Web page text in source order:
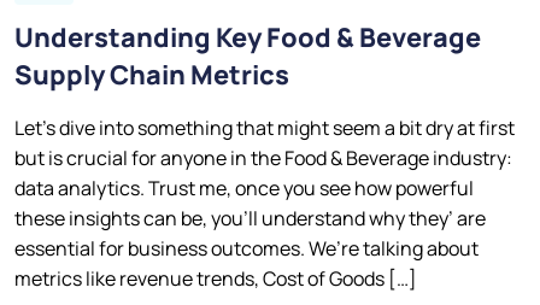
Understanding Key Food & Beverage
Supply Chain Metrics
Let’s dive into something that might seem a bit dry at first
but is crucial for anyone in the Food & Beverage industry:
data analytics. Trust me, once you see how powerful
these insights can be, you’ll understand why they’ are
essential for business outcomes. We’re talking about
metrics like revenue trends, Cost of Goods […]